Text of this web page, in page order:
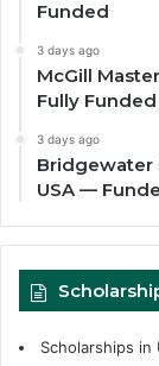
Funded
3 days ago
McGill
Fully Funded
3 days ago
Bridgewater
USA —
Scholarships in